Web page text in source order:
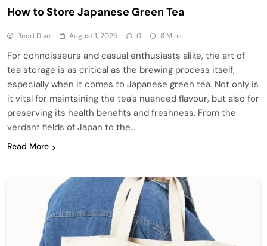
How to Store Japanese Green Tea
Read Dive August 1, 2025 0 8 Mins
For connoisseurs and casual enthusiasts alike, the art of
tea storage is as critical as the brewing process itself,
especially when it comes to Japanese green tea. Not only is
it vital for maintaining the tea’s nuanced flavour, but also for
preserving its health benefits and freshness. From the
verdant fields of Japan to the…
Read More